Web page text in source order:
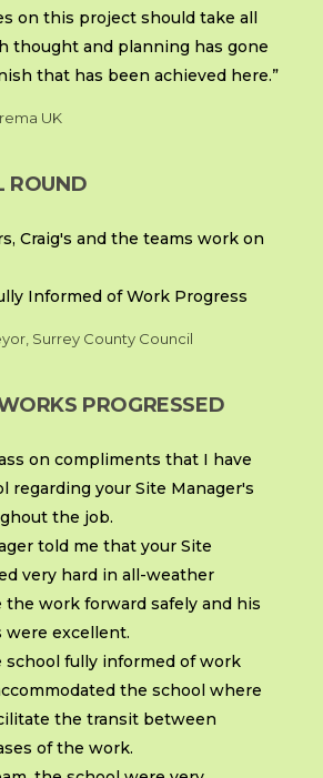
on this project should take all
thought and planning has gone
that has been achieved here.”
UK
ROUND
Craig's and the teams work on
Informed of Work Progress
Surrey County Council
PROGRESSED
on compliments that I have
regarding your Site Manager's
the job.
told me that your Site
very hard in all-weather
work forward safely and his
excellent.
school fully informed of work
the school where
the transit between
of the work.